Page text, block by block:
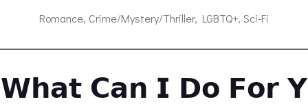
Romance, Crime/Mystery/Thriller, LGBTQ+, Sci-Fi
𝗪𝗵𝗮𝘁 𝗖𝗮𝗻 𝗜 𝗗𝗼 𝗙𝗼𝗿 𝗬